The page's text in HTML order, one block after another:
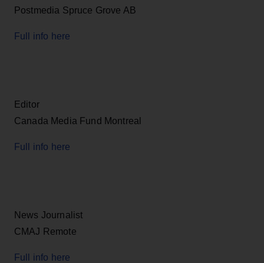
Postmedia Spruce Grove AB
Full info here
Editor
Canada Media Fund Montreal
Full info here
News Journalist
CMAJ Remote
Full info here